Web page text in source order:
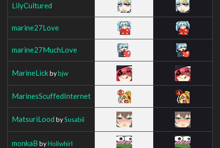
LilyCultured
marine27Love
marine27MuchLove
MarineLickbybjw
MarinesScuffedInternet
MatsuriLood bySusabii
monkaB byHoliwhirl